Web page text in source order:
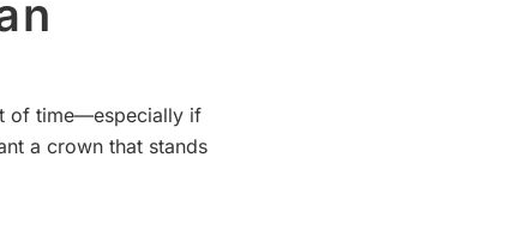
of time—especially if
a crown that stands